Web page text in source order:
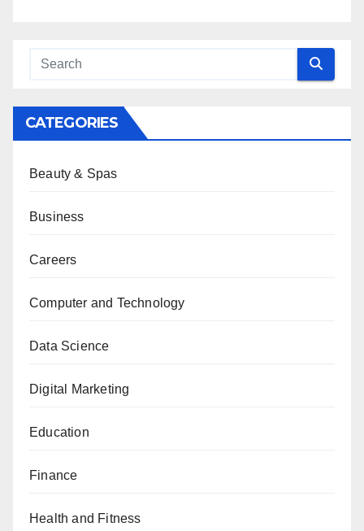
CATEGORIES
Beauty & Spas
Business
Careers
Computer and Technology
Data Science
Digital Marketing
Education
Finance
Health and Fitness